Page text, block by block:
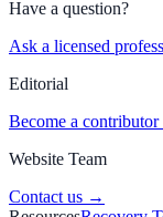
Have a question?
Ask a licensed
Editorial
Become a
Website Team
Contact us →